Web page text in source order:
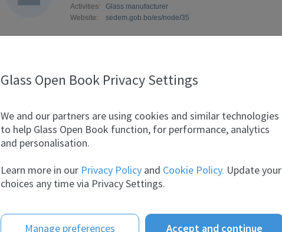
Activities:
Glass manufacturer
Website:
sedem.gob.bo/es/node/35
Glass Open Book Privacy Settings
We and our partners are using cookies and similar technologies
to help Glass Open Book function, for performance, analytics
and personalisation.
Learn more in our Privacy Policy and Cookie Policy. Update your
choices any time via Privacy Settings.
Manage preferences Accept and continue